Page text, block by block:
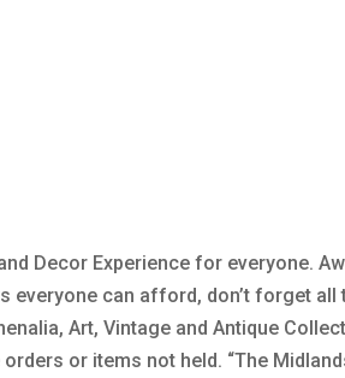
Decor Experience for everyone.
everyone can afford, don’t forget
Art, Vintage and Antique
or items not held. “The